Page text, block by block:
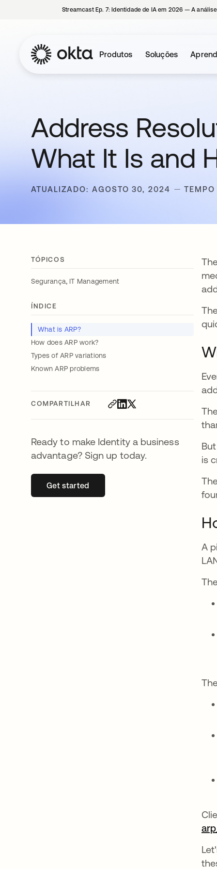
Streamcast Ep. 7: Identidade de IA em 2026 — A
Produtos Soluções
Address
What It Is and
ATUALIZADO: AGOSTO 30, 2024
TÓPICOS
Segurança, IT Management
ÍNDICE
What is ARP?
How does ARP work?
Types of ARP variations
Known ARP problems
COMPARTILHAR
Ready to make Identity a business
advantage? Sign up today.
Get startedabre em uma nova guia
is
A